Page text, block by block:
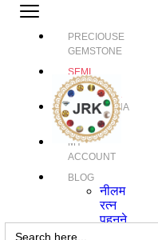
PRECIOUSE
GEMSTONE
SEMI
PRECIOUS
GEMSTONE
RUDRAKSHA
MY
ACCOUNT
BLOG
नीलम
रत्न
पहनने
Search